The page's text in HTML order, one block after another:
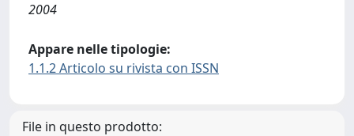
2004
Appare nelle tipologie:
1.1.2 Articolo su rivista con ISSN
File in questo prodotto: